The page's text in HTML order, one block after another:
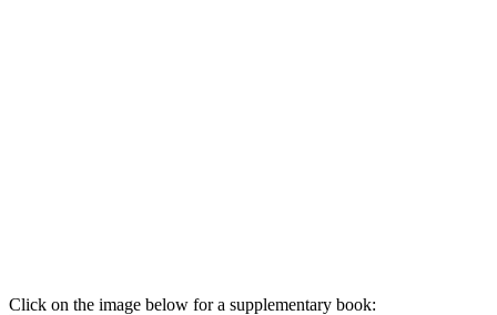
Click on the image below for a supplementary book: